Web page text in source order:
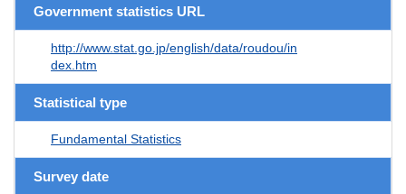
Government statistics URL
http://www.stat.go.jp/english/data/roudou/in
dex.htm
Statistical type
Fundamental Statistics
Survey date